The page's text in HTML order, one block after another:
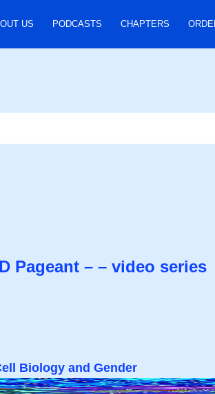
US PODCASTS CHAPTERS
Pageant – – video series
Biology and Gender